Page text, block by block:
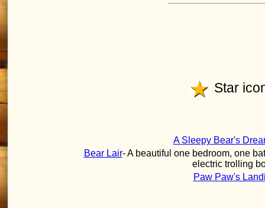
Star
A Sleepy Bear's
Bear Lair- A beautiful one bedroom, one
electric trolling
Paw Paw's